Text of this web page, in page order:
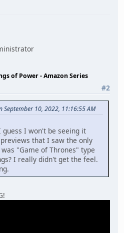
of Power - Amazon Series
#2
10, 2022, 11:16:55 AM
guess I won't be seeing it
that I saw the only
"Game of Thrones" type
I really didn't get the feel.